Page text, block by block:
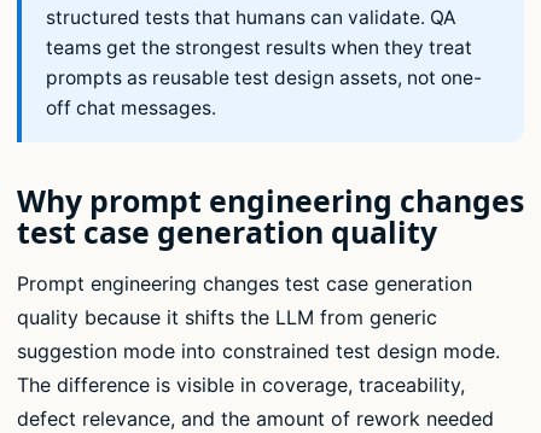
structured tests that humans can validate. QA
teams get the strongest results when they treat
prompts as reusable test design assets, not one-
off chat messages.
Why prompt engineering changes
test case generation quality
Prompt engineering changes test case generation
quality because it shifts the LLM from generic
suggestion mode into constrained test design mode.
The difference is visible in coverage, traceability,
defect relevance, and the amount of rework needed